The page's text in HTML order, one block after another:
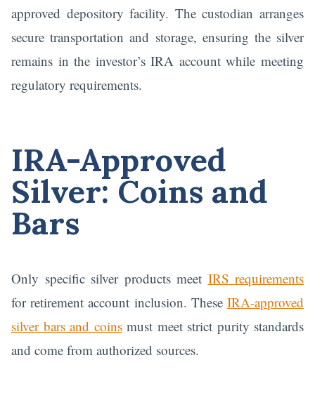
approved depository facility. The custodian arranges
secure transportation and storage, ensuring the silver
remains in the investor’s IRA account while meeting
regulatory requirements.
IRA-Approved
Silver: Coins and
Bars
Only specific silver products meet IRS requirements
for retirement account inclusion. These IRA-approved
silver bars and coinsmust meet strict purity standards
and come from authorized sources.